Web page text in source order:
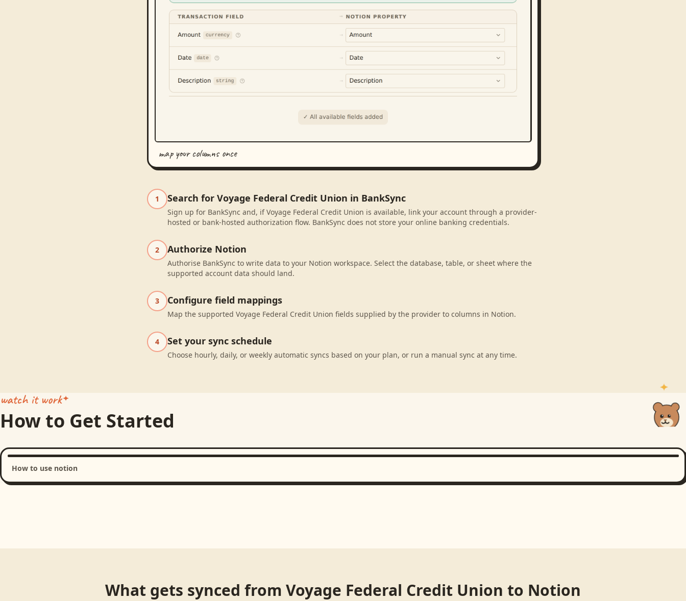
map your columns once
1 Search for Voyage Federal Credit Union in BankSync
Sign up for BankSync and, if Voyage Federal Credit Union is available, link your account through a provider-
hosted or bank-hosted authorization flow. BankSync does not store your online banking credentials.
2 Authorize Notion
Authorise BankSync to write data to your Notion workspace. Select the database, table, or sheet where the
supported account data should land.
3 Configure field mappings
Map the supported Voyage Federal Credit Union fields supplied by the provider to columns in Notion.
4 Set your sync schedule
Choose hourly, daily, or weekly automatic syncs based on your plan, or run a manual sync at any time.
watch it work
How to Get Started
How to use notion
What gets synced from Voyage Federal Credit Union to Notion